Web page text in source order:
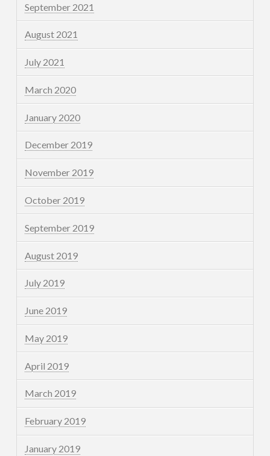
September 2021
August 2021
July 2021
March 2020
January 2020
December 2019
November 2019
October 2019
September 2019
August 2019
July 2019
June 2019
May 2019
April 2019
March 2019
February 2019
January 2019